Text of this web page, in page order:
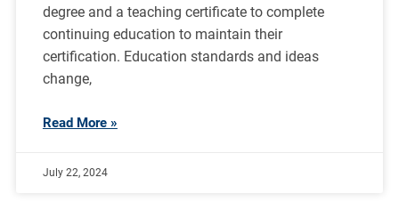
degree and a teaching certificate to complete
continuing education to maintain their
certification. Education standards and ideas
change,
Read More »
July 22, 2024